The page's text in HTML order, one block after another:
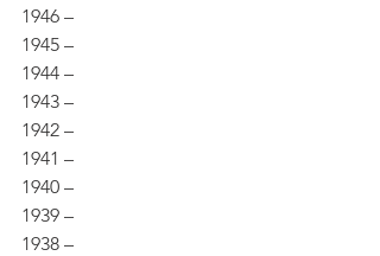
1946 –
1945 –
1944 –
1943 –
1942 –
1941 –
1940 –
1939 –
1938 –